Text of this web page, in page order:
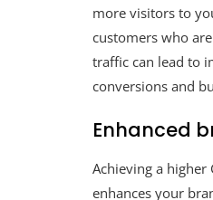
more visitors to
customers who
traffic can lead to
conversions and
Enhanced
Achieving a
enhances your